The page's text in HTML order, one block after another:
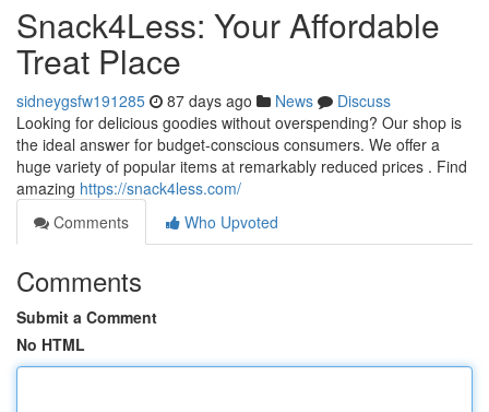
Snack4Less: Your Affordable
Treat Place
sidneygsfw191285 87 days ago News
Discuss
Looking for delicious goodies without overspending? Our shop is
the ideal answer for budget-conscious consumers. We offer a
huge variety of popular items at remarkably reduced prices . Find
amazing https://snack4less.com/
Comments
Who Upvoted
Comments
Submit a Comment
No HTML